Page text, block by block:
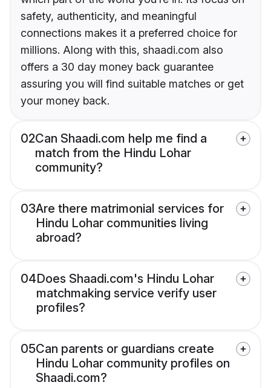
safety, authenticity, and meaningful
connections makes it a preferred choice for
millions. Along with this, shaadi.com also
offers a 30 day money back guarantee
assuring you will find suitable matches or get
your money back.
02Can Shaadi.com help me find a
match from the Hindu Lohar
community?
03Are there matrimonial services for
Hindu Lohar communities living
abroad?
04Does Shaadi.com's Hindu Lohar
matchmaking service verify user
profiles?
05Can parents or guardians create
Hindu Lohar community profiles on
Shaadi.com?